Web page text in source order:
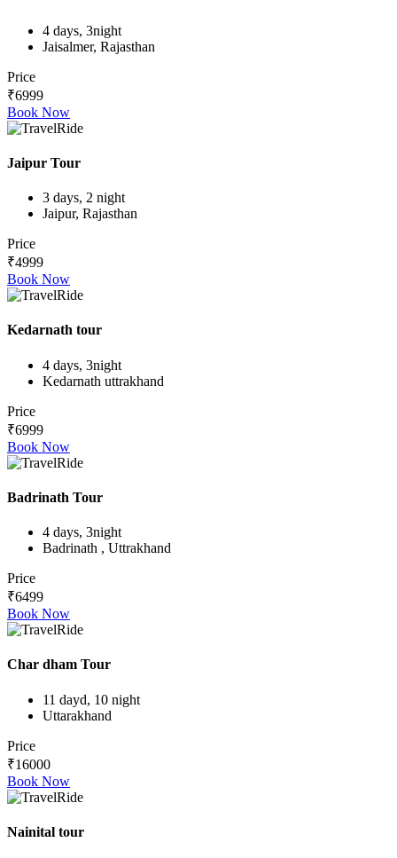
4 days, 3night
Jaisalmer, Rajasthan
Price
₹6999
Book Now
Jaipur Tour
3 days, 2 night
Jaipur, Rajasthan
Price
₹4999
Book Now
Kedarnath tour
4 days, 3night
Kedarnath uttrakhand
Price
₹6999
Book Now
Badrinath Tour
4 days, 3night
Badrinath , Uttrakhand
Price
₹6499
Book Now
Char dham Tour
11 dayd, 10 night
Uttarakhand
Price
₹16000
Book Now
Nainital tour